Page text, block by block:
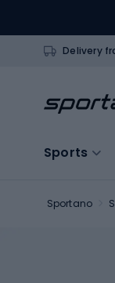
Delivery
Sports
Sportano